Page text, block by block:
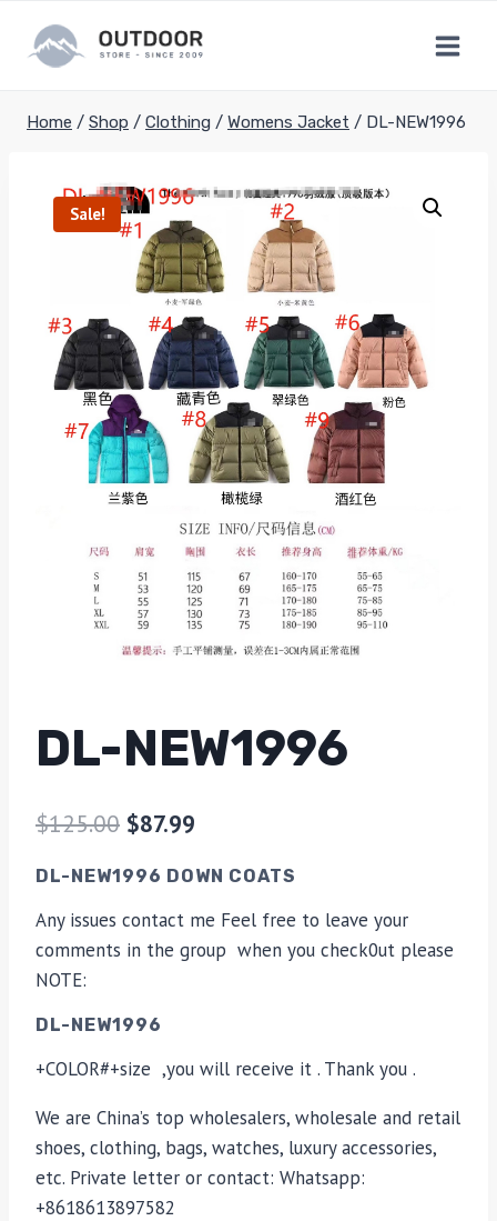
content
Home / Shop / Clothing / Womens Jacket / DL-NEW1996
Sale!
DL-NEW1996
$125.00 $87.99
DL-NEW1996 DOWN COATS
Any issues contact me Feel free to leave your
comments in the group when you check0ut please
NOTE:
DL-NEW1996
+COLOR#+size ,you will receive it . Thank you .
We are China’s top wholesalers, wholesale and retail
shoes, clothing, bags, watches, luxury accessories,
etc. Private letter or contact: Whatsapp:
+8618613897582